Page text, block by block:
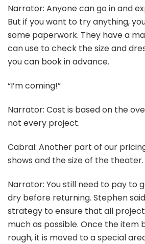
Narrator: Anyone can go in and
But if you want to try anything,
some paperwork. They have a
can use to check the size and
you can book in advance.
“I’m coming!”
Narrator: Cost is based on the
not every project.
Cabral: Another part of our
shows and the size of the theater.
Narrator: You still need to pay to
dry before returning. Stephen
strategy to ensure that all
much as possible. Once the item
rough, it is moved to a special